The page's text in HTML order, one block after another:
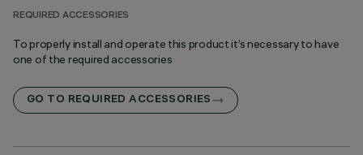
REQUIRED ACCESSORIES
To properly install and operate this product it’s necessary to have
one of the required accessories
GO TO REQUIRED ACCESSORIES